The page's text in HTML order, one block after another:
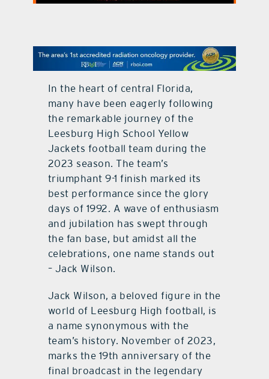
contact Us
In the heart of central Florida,
many have been eagerly following
the remarkable journey of the
Leesburg High School Yellow
Jackets football team during the
2023 season. The team’s
triumphant 9-1 finish marked its
best performance since the glory
days of 1992. A wave of enthusiasm
and jubilation has swept through
the fan base, but amidst all the
celebrations, one name stands out
– Jack Wilson.
Jack Wilson, a beloved figure in the
world of Leesburg High football, is
a name synonymous with the
team’s history. November of 2023,
marks the 19th anniversary of the
final broadcast in the legendary